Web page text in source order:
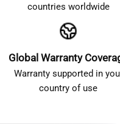
countries worldwide
Global Warranty
Warranty supported in
country of use